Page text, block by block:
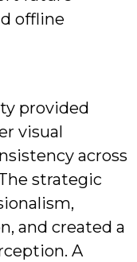
offline
provided
visual
across
strategic
and created a
A